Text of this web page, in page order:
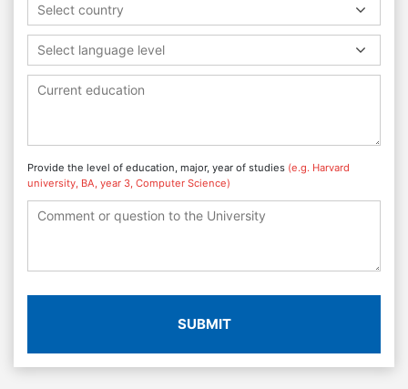
Select country
Select language level
Provide the level of education, major, year of studies (e.g. Harvard
university, BA, year 3, Computer Science)
SUBMIT